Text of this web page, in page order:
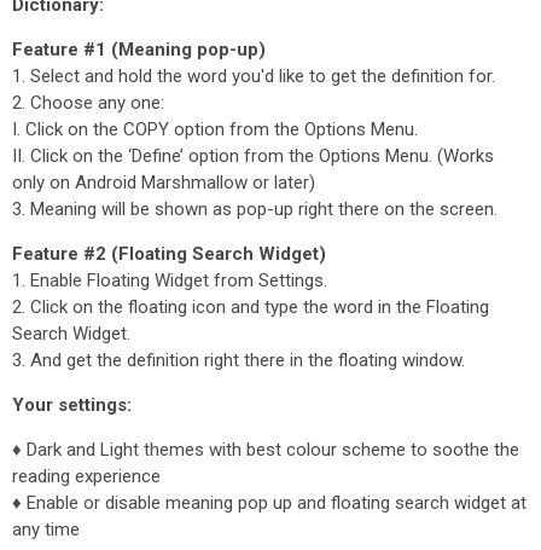
Dictionary:
Feature #1 (Meaning pop-up)
1. Select and hold the word you'd like to get the definition for.
2. Choose any one:
I. Click on the COPY option from the Options Menu.
II. Click on the ‘Define’ option from the Options Menu. (Works
only on Android Marshmallow or later)
3. Meaning will be shown as pop-up right there on the screen.
Feature #2 (Floating Search Widget)
1. Enable Floating Widget from Settings.
2. Click on the floating icon and type the word in the Floating
Search Widget.
3. And get the definition right there in the floating window.
Your settings:
♦ Dark and Light themes with best colour scheme to soothe the
reading experience
♦ Enable or disable meaning pop up and floating search widget at
any time